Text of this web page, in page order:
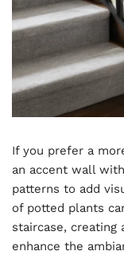
If you prefer a
an accent wall
patterns to add
of potted plants
staircase, creating
enhance the